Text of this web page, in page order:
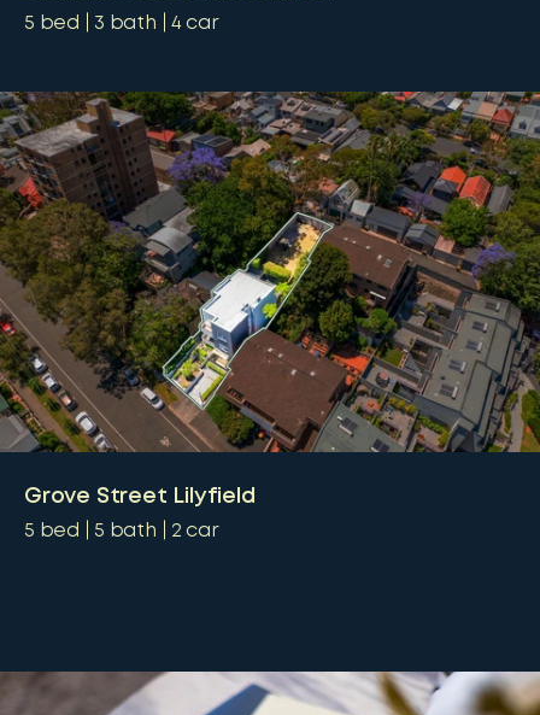
5 bed 3 bath 4car
Grove Street Lilyfield
5 bed 5 bath 2 car